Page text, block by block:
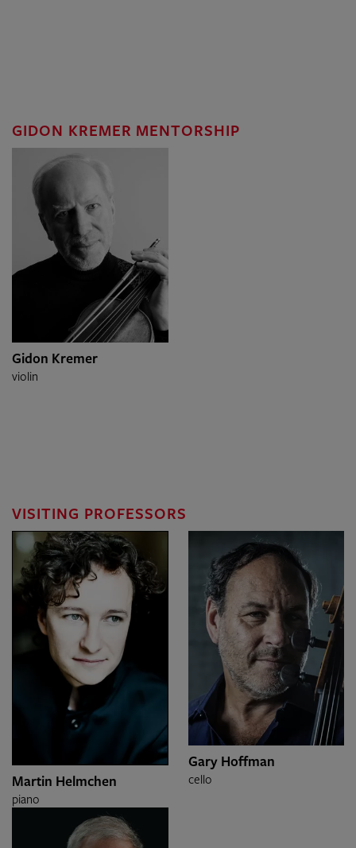
GIDON KREMER MENTORSHIP
Gidon Kremer
violin
VISITING PROFESSORS
Martin Helmchen
piano
Gary Hoffman
cello